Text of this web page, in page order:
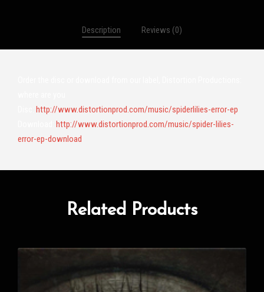
Description Reviews (0)
http://www.distortionprod.com/music/spiderlilies-error-ep
http://www.distortionprod.com/music/spider-lilies-
error-ep-download
Related Products